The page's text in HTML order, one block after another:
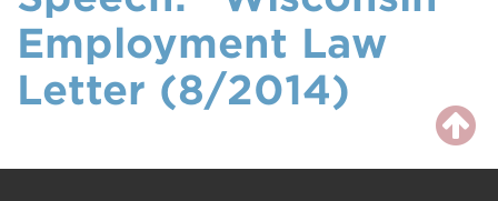
Employment Law
Letter (8/2014)